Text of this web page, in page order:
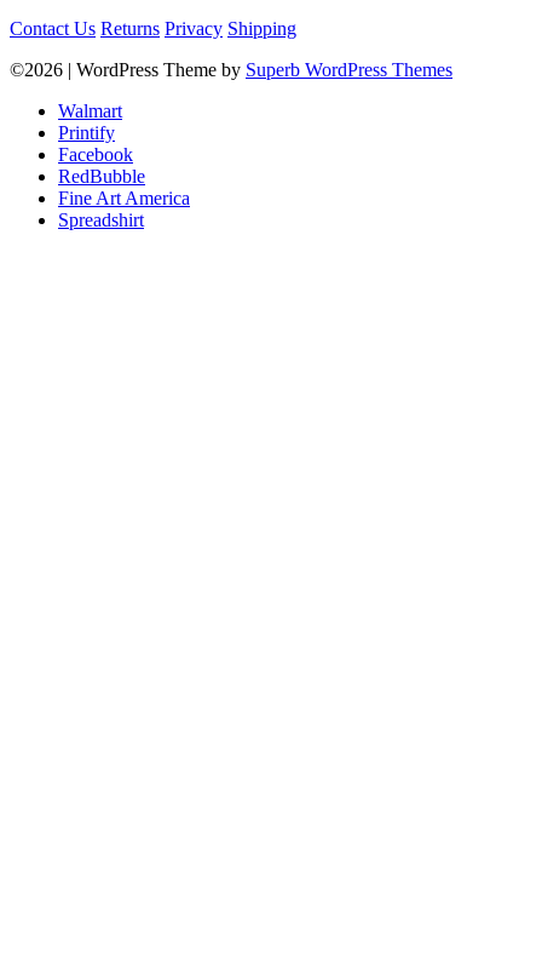
Contact Us Returns Privacy Shipping
©2026 | WordPress Theme by Superb WordPress Themes
Walmart
Printify
Facebook
RedBubble
Fine Art America
Spreadshirt